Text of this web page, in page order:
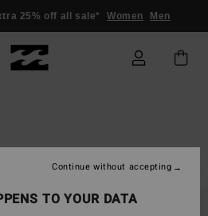
25% off all sale* Women Men
TO YOUR DATA
Continue without accepting